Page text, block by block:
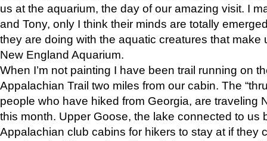
us at the aquarium, the day of our amazing visit. I
and Tony, only I think their minds are totally
they are doing with the aquatic creatures that make
New England Aquarium.
When I’m not painting I have been trail running on
Appalachian Trail two miles from our cabin. The
people who have hiked from Georgia, are traveling
this month. Upper Goose, the lake connected to us
Appalachian club cabins for hikers to stay at if they